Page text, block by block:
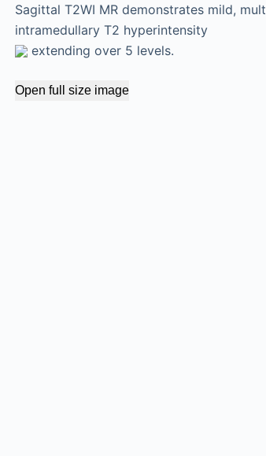
Sagittal T2WI MR demonstrates mild,
intramedullary T2 hyperintensity
extending over 5 levels.
Open full size image